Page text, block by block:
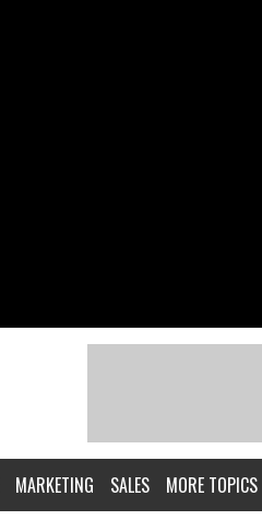
MARKETING SALES MORE TOPICS